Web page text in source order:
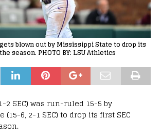
gets blown out by Mississippi State to drop its
season. PHOTO BY: LSU Athletics
2 SEC) was run-ruled 15-5 by
6, 2-1 SEC) to drop its first SEC